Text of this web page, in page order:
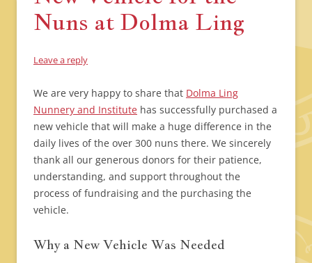
Nuns at Dolma Ling
Leave a reply
We are very happy to share that Dolma Ling
Nunnery and Institute has successfully purchased a
new vehicle that will make a huge difference in the
daily lives of the over 300 nuns there. We sincerely
thank all our generous donors for their patience,
understanding, and support throughout the
process of fundraising and the purchasing the
vehicle.
Why a New Vehicle Was Needed